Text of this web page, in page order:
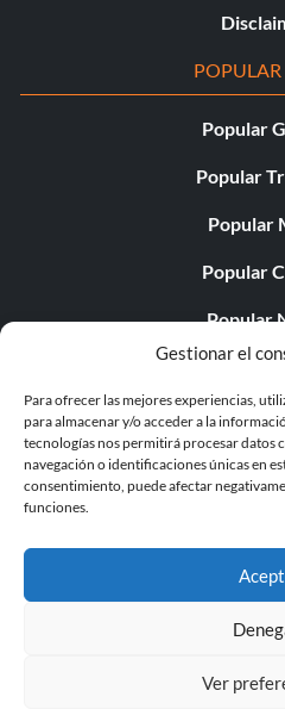
Gestionar el
Para ofrecer las mejores experiencias,
para almacenar y/o acceder a la
tecnologías nos permitirá procesar datos
navegación o identificaciones únicas en
consentimiento, puede afectar
funciones.
Ver
Popular
Popular
Popular
Popular
Popular
Popular
Popular
LATEST
© 1998 - 2026